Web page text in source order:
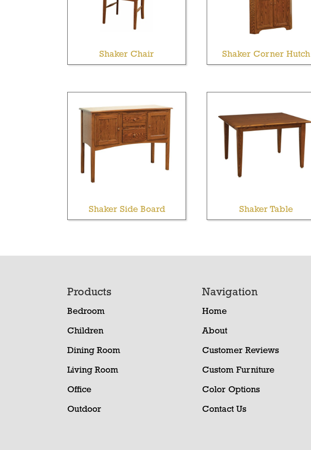
Shaker Chair Shaker Corner Hutch
Shaker Side Board Shaker Table
Products
Bedroom
Children
Dining Room
Living Room
Office
Outdoor
Navigation
Home
About
Customer Reviews
Custom Furniture
Color Options
Contact Us